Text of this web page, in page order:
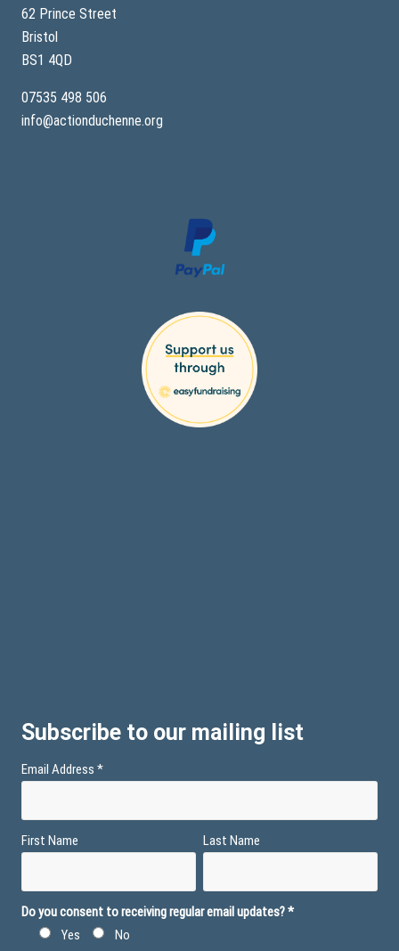
62 Prince Street
Bristol
BS1 4QD
07535 498 506
info@actionduchenne.org
Subscribe to our mailing list
Email Address *
First Name Last Name
Do you consent to receiving regular email updates?*
Yes
No